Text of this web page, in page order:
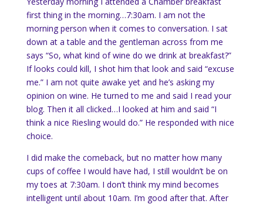
first thing in the morning…7:30am. I am not the
morning person when it comes to conversation. I sat
down at a table and the gentleman across from me
says “So, what kind of wine do we drink at breakfast?”
If looks could kill, I shot him that look and said “excuse
me.” I am not quite awake yet and he’s asking my
opinion on wine. He turned to me and said I read your
blog. Then it all clicked…I looked at him and said “I
think a nice Riesling would do.” He responded with nice
choice.
I did make the comeback, but no matter how many
cups of coffee I would have had, I still wouldn’t be on
my toes at 7:30am. I don’t think my mind becomes
intelligent until about 10am. I’m good after that. After